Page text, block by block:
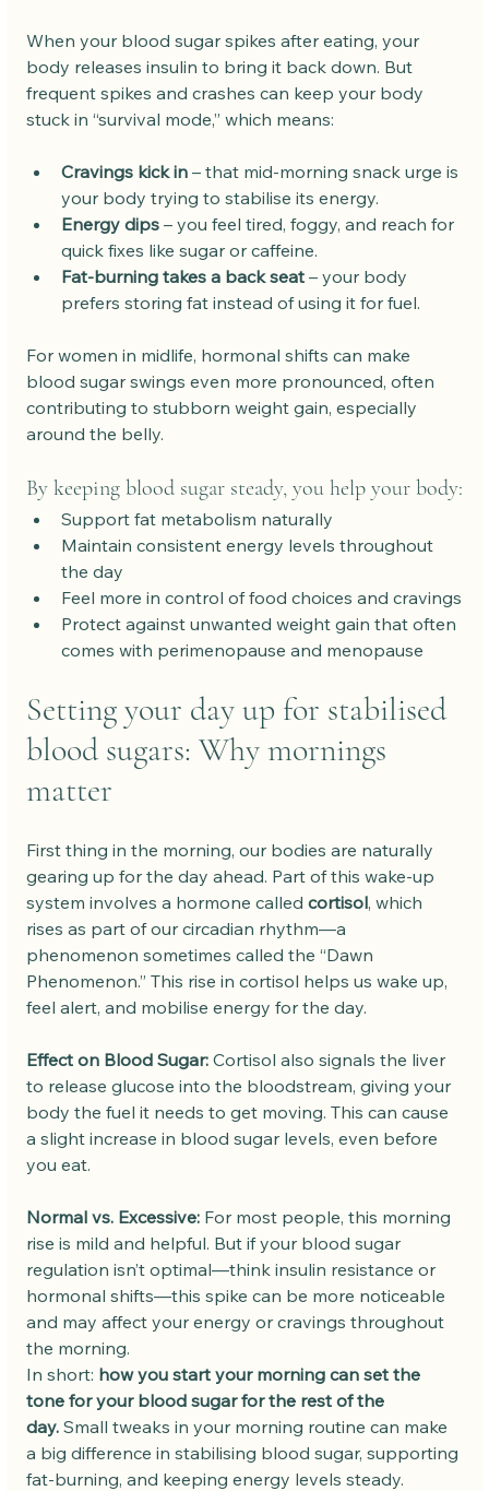
When your blood sugar spikes after eating, your
body releases insulin to bring it back down. But
frequent spikes and crashes can keep your body
stuck in “survival mode,” which means:
Cravings kick in – that mid-morning snack urge is
your body trying to stabilise its energy.
Energy dips – you feel tired, foggy, and reach for
quick fixes like sugar or caffeine.
Fat-burning takes a back seat – your body
prefers storing fat instead of using it for fuel.
For women in midlife, hormonal shifts can make
blood sugar swings even more pronounced, often
contributing to stubborn weight gain, especially
around the belly.
By keeping blood sugar steady, you help your body:
Support fat metabolism naturally
Maintain consistent energy levels throughout
the day
Feel more in control of food choices and cravings
Protect against unwanted weight gain that often
comes with perimenopause and menopause
Setting your day up for stabilised
blood sugars: Why mornings
matter
First thing in the morning, our bodies are naturally
gearing up for the day ahead. Part of this wake-up
system involves a hormone called cortisol, which
rises as part of our circadian rhythm—a
phenomenon sometimes called the “Dawn
Phenomenon.” This rise in cortisol helps us wake up,
feel alert, and mobilise energy for the day.
Effect on Blood Sugar: Cortisol also signals the liver
to release glucose into the bloodstream, giving your
body the fuel it needs to get moving. This can cause
a slight increase in blood sugar levels, even before
you eat.
Normal vs. Excessive: For most people, this morning
rise is mild and helpful. But if your blood sugar
regulation isn’t optimal—think insulin resistance or
hormonal shifts—this spike can be more noticeable
and may affect your energy or cravings throughout
the morning.
In short: how you start your morning can set the
tone for your blood sugar for the rest of the
day. Small tweaks in your morning routine can make
a big difference in stabilising blood sugar, supporting
fat-burning, and keeping energy levels steady.